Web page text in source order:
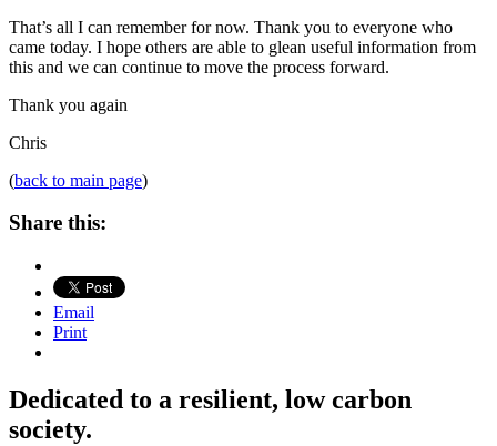
That’s all I can remember for now. Thank you to everyone who
came today. I hope others are able to glean useful information from
this and we can continue to move the process forward.
Thank you again
Chris
(back to main page)
Share this:
Email
Print
Dedicated to a resilient, low carbon
society.